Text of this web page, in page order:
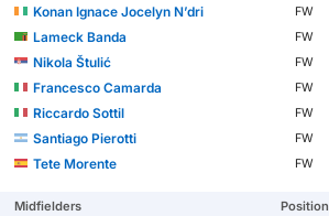
Konan Ignace Jocelyn N’dri FW
Lameck Banda
FW
Nikola Štulić
FW
Francesco Camarda
FW
Riccardo Sottil
FW
Santiago Pierotti
FW
Tete Morente
FW
Midfielders Position